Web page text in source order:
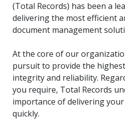
(Total Records) has been a
delivering the most efficient
document management
At the core of our
pursuit to provide the
integrity and reliability.
you require, Total Records
importance of delivering
quickly.